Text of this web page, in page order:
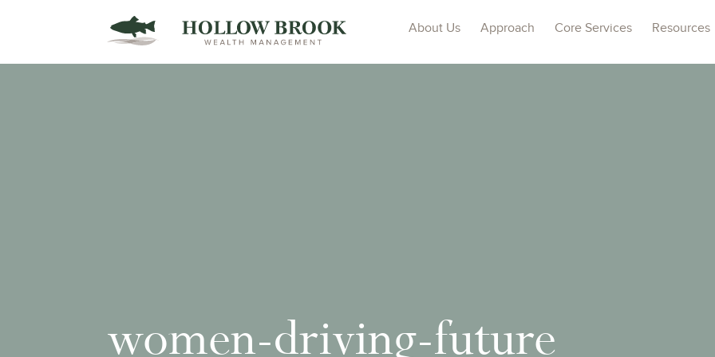
About Us Approach Core Services Resources
women-driving-future